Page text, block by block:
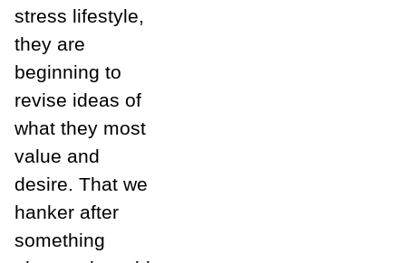
stress lifestyle,
they are
beginning to
revise ideas of
what they most
value and
desire. That we
hanker after
something